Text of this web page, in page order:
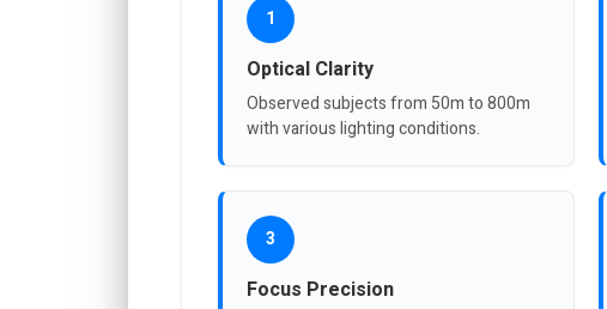
1
Optical Clarity
Observed subjects from 50m to 800m
with various lighting conditions.
3
Focus Precision